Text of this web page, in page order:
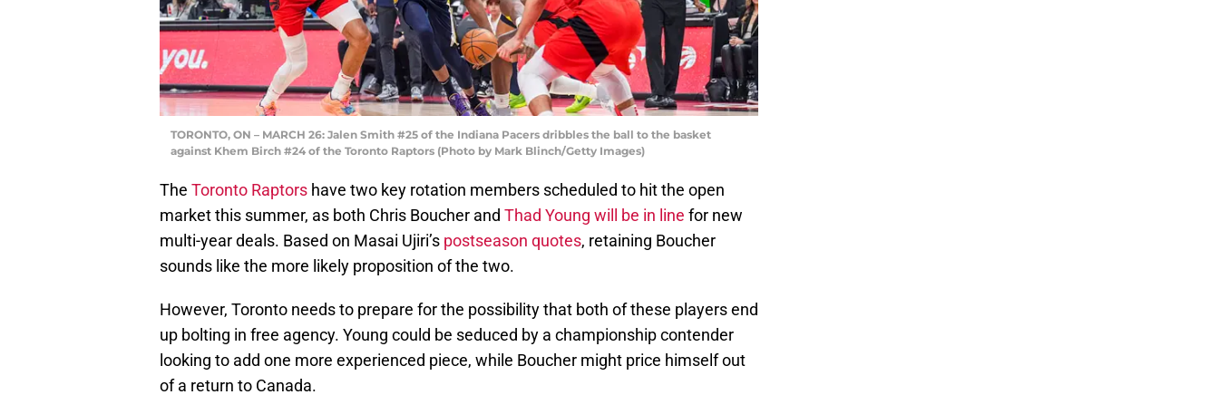
TORONTO, ON – MARCH 26: Jalen Smith #25 of the Indiana Pacers dribbles the ball to the basket
against Khem Birch #24 of the Toronto Raptors (Photo by Mark Blinch/Getty Images)
The Toronto Raptors have two key rotation members scheduled to hit the open
market this summer, as both Chris Boucher and Thad Young will be in line for new
multi-year deals. Based on Masai Ujiri’s postseason quotes, retaining Boucher
sounds like the more likely proposition of the two.
However, Toronto needs to prepare for the possibility that both of these players end
up bolting in free agency. Young could be seduced by a championship contender
looking to add one more experienced piece, while Boucher might price himself out
of a return to Canada.